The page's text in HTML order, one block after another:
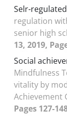
Selr-
regulation
senior high
13, 2019,
Social
Mindfulness
vitality by
Achievement
Pages 127-